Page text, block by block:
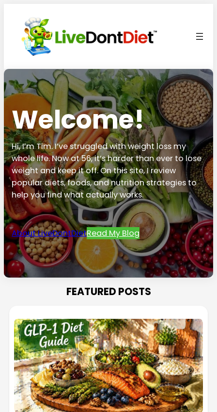
Welcome!
Hi, I’m Tim. I’ve struggled with weight loss my
whole life. Now at 56, it’s harder than ever to lose
weight and keep it off. On this site, I review
popular diets, foods, and nutrition strategies to
help you find what actually works.
About LiveDontDietRead My Blog
FEATURED POSTS